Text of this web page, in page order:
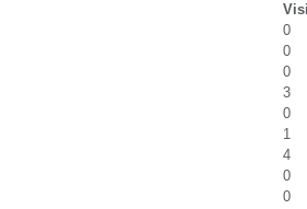
0
0
0
3
0
1
4
0
0